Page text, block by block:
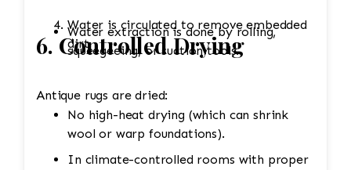
Water is circulated to remove embedded
dirt.
Water extraction is done by rolling,
squeegeeing, or suction tools.
No high-heat drying (which can shrink
wool or warp foundations).
6. Controlled Drying
Antique rugs are dried:
In climate-controlled rooms with proper